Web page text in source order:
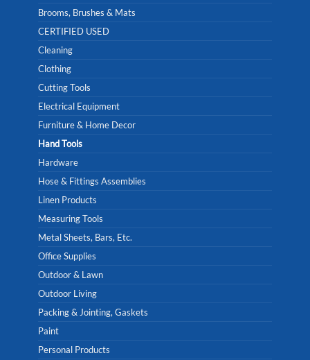
Brooms, Brushes & Mats
CERTIFIED USED
Cleaning
Clothing
Cutting Tools
Electrical Equipment
Furniture & Home Decor
Hand Tools
Hardware
Hose & Fittings Assemblies
Linen Products
Measuring Tools
Metal Sheets, Bars, Etc.
Office Supplies
Outdoor & Lawn
Outdoor Living
Packing & Jointing, Gaskets
Paint
Personal Products